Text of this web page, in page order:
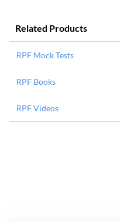
Related Products
RPF Mock Tests
RPF Books
RPF Videos